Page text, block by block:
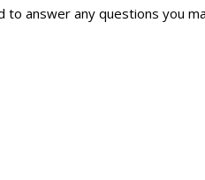
to answer any questions you